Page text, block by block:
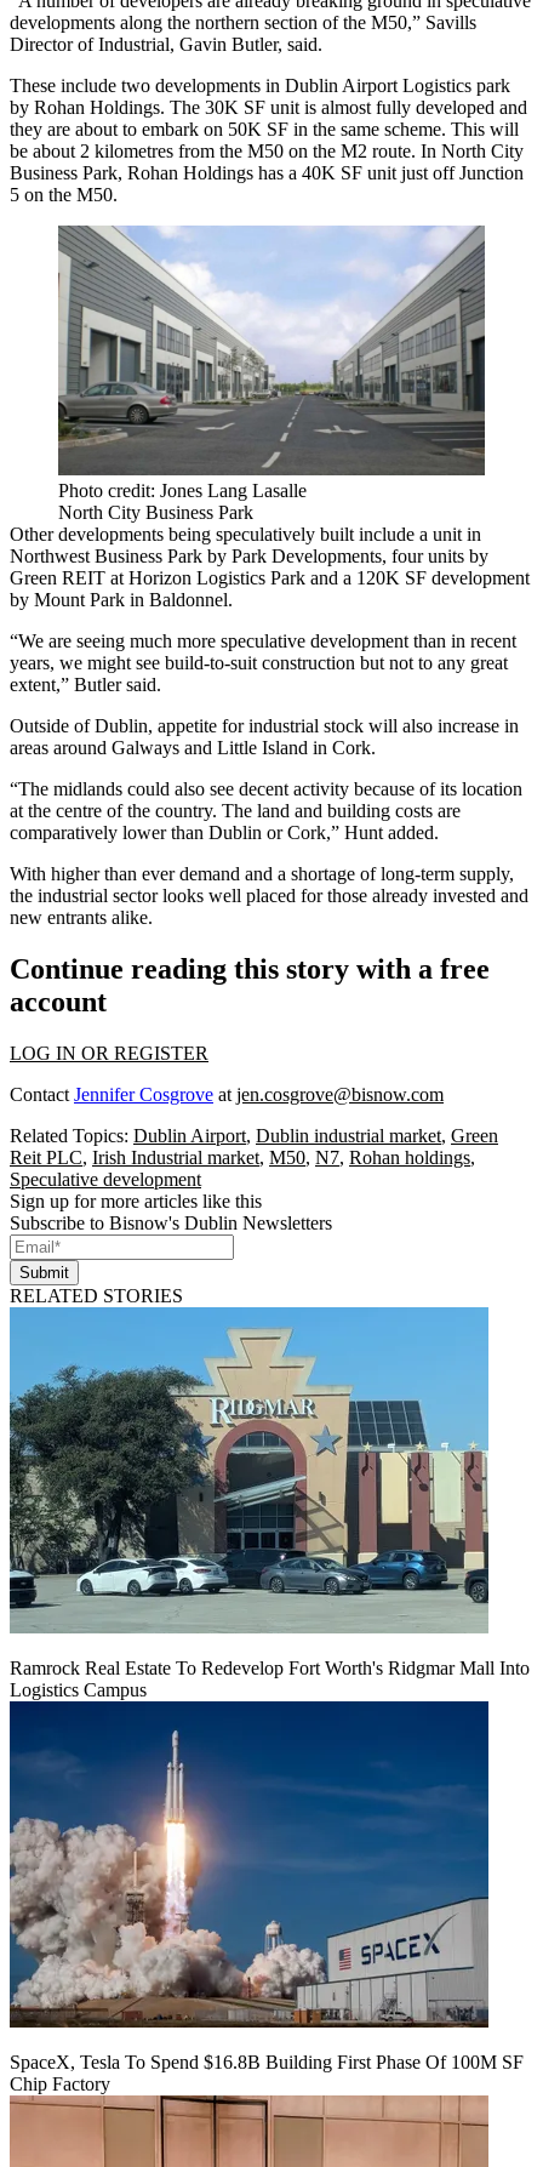
developments along the northern section of the M50,” Savills
Director of Industrial, Gavin Butler, said.
These include two developments in Dublin Airport Logistics park
by Rohan Holdings. The 30K SF unit is almost fully developed and
they are about to embark on 50K SF in the same scheme. This will
be about 2 kilometres from the M50 on the M2 route. In North City
Business Park, Rohan Holdings has a 40K SF unit just off Junction
5 on the M50.
Photo credit: Jones Lang Lasalle
North City Business Park
Other developments being speculatively built include a unit in
Northwest Business Park by Park Developments, four units by
Green REIT at Horizon Logistics Park and a 120K SF development
by Mount Park in Baldonnel.
“We are seeing much more speculative development than in recent
years, we might see build-to-suit construction but not to any great
extent,” Butler said.
Outside of Dublin, appetite forindustrial stock will also increase in
areas around Galways and Little Island in Cork.
“The midlands could also see decent activity because of its location
at the centre of the country. The land and building costs are
comparatively lower than Dublin or Cork,” Hunt added.
With higher than ever demand and a shortage of long-term supply,
the industrial sector looks well placed for those already invested and
new entrants alike.
Continue reading this story with a free
account
LOG IN OR REGISTER
Contact Jennifer Cosgrove at jen.cosgrove@bisnow.com
Related Topics: Dublin Airport, Dublin industrial market, Green
Reit PLC, Irish Industrial market, M50, N7, Rohan holdings,
Speculative development
Sign up for more articles like this
Subscribe to Bisnow's Dublin Newsletters
Submit
RELATED STORIES
Ramrock Real Estate To Redevelop Fort Worth's Ridgmar Mall Into
Logistics Campus
SpaceX, Tesla To Spend $16.8B Building First Phase Of 100M SF
Chip Factory